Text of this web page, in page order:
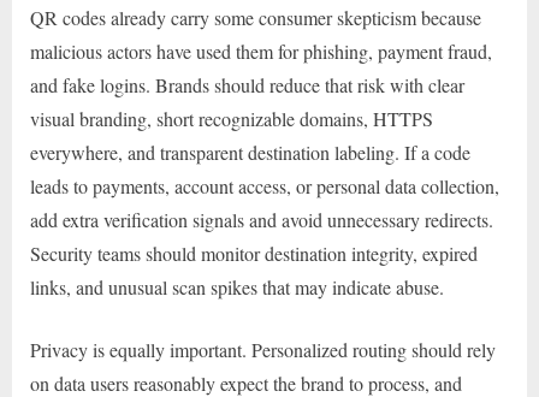
QR codes already carry some consumer skepticism because
malicious actors have used them for phishing, payment fraud,
and fake logins. Brands should reduce that risk with clear
visual branding, short recognizable domains, HTTPS
everywhere, and transparent destination labeling. If a code
leads to payments, account access, or personal data collection,
add extra verification signals and avoid unnecessary redirects.
Security teams should monitor destination integrity, expired
links, and unusual scan spikes that may indicate abuse.
Privacy is equally important. Personalized routing should rely
on data users reasonably expect the brand to process, and